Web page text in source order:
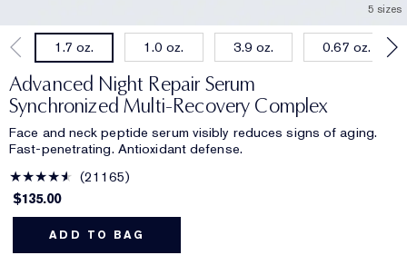
5 sizes
1.7 oz. 1.0 oz. 3.9 oz. 0.67 oz.
Advanced Night Repair Serum
Synchronized Multi-Recovery Complex
Face and neck peptide serum visibly reduces signs of aging.
Fast-penetrating. Antioxidant defense.
21165
$135.00
ADD TO BAG